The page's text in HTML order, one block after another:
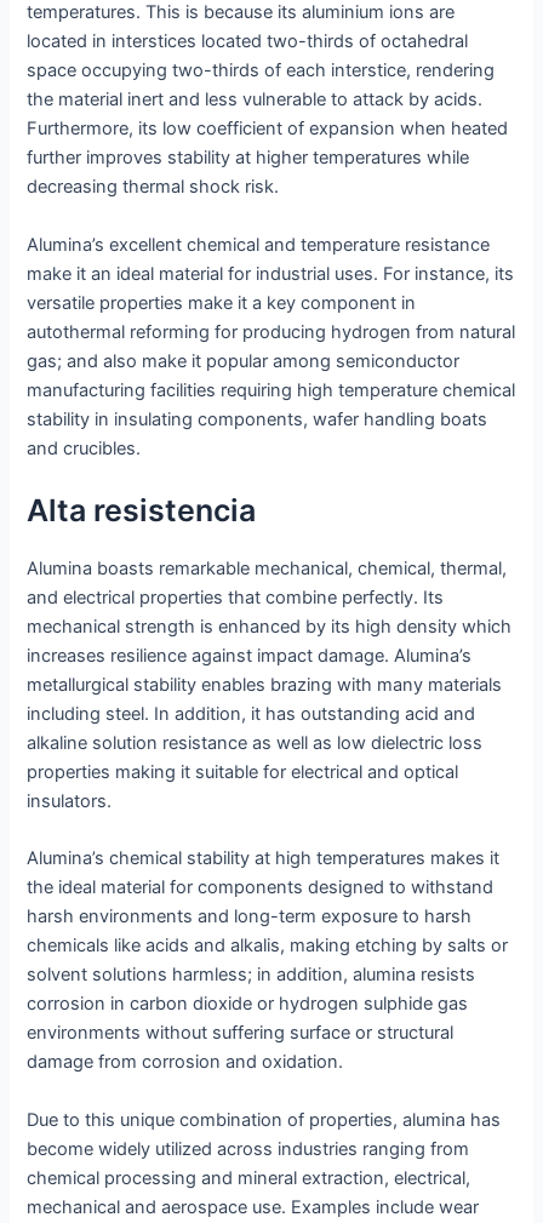
temperatures. This is because its aluminium ions are
located in interstices located two-thirds of octahedral
space occupying two-thirds of each interstice, rendering
the material inert and less vulnerable to attack by acids.
Furthermore, its low coefficient of expansion when heated
further improves stability at higher temperatures while
decreasing thermal shock risk.
Alumina’s excellent chemical and temperature resistance
make it an ideal material for industrial uses. For instance, its
versatile properties make it a key component in
autothermal reforming for producing hydrogen from natural
gas; and also make it popular among semiconductor
manufacturing facilities requiring high temperature chemical
stability in insulating components, wafer handling boats
and crucibles.
Alta resistencia
Alumina boasts remarkable mechanical, chemical, thermal,
and electrical properties that combine perfectly. Its
mechanical strength is enhanced by its high density which
increases resilience against impact damage. Alumina’s
metallurgical stability enables brazing with many materials
including steel. In addition, it has outstanding acid and
alkaline solution resistance as well as low dielectric loss
properties making it suitable for electrical and optical
insulators.
Alumina’s chemical stability at high temperatures makes it
the ideal material for components designed to withstand
harsh environments and long-term exposure to harsh
chemicals like acids and alkalis, making etching by salts or
solvent solutions harmless; in addition, alumina resists
corrosion in carbon dioxide or hydrogen sulphide gas
environments without suffering surface or structural
damage from corrosion and oxidation.
Due to this unique combination of properties, alumina has
become widely utilized across industries ranging from
chemical processing and mineral extraction, electrical,
mechanical and aerospace use. Examples include wear